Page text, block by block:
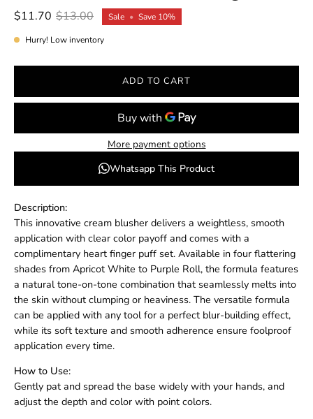
$11.70 $13.00 Sale • Save 10%
Hurry! Low inventory
ADD TO CART
More payment options
Whatsapp This Product
Description:
This innovative cream blusher delivers a weightless, smooth
application with clear color payoff and comes with a
complimentary heart finger puff set. Available in four flattering
shades from Apricot White to Purple Roll, the formula features
a natural tone-on-tone combination that seamlessly melts into
the skin without clumping or heaviness. The versatile formula
can be applied with any tool for a perfect blur-building effect,
while its soft texture and smooth adherence ensure foolproof
application every time.
How to Use:
Gently pat and spread the base widely with your hands, and
adjust the depth and color with point colors.